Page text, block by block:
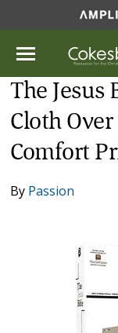
The Jesus
Cloth
Comfort
By Passion